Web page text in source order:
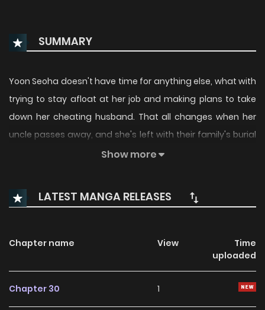
SUMMARY
Yoon Seoha doesn't have time for anything else, what with
trying to stay afloat at her job and making plans to take
down her cheating husband. That all changes when her
uncle passes away, and she's left with their family's burial
ground. But upon agreeing to accept this inheritance,
her. Disturbed and frightened, Seoha tries to get rid of the
land, only to realize there may be more to this deadly
Show more
LATEST MANGA RELEASES
Chapter name View
Time
uploaded
Chapter 30 1